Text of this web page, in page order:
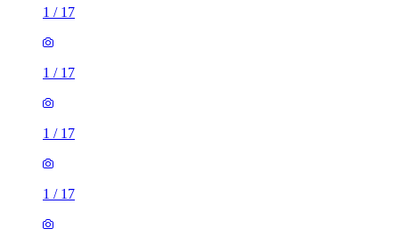
1 / 17
1 / 17
1 / 17
1 / 17